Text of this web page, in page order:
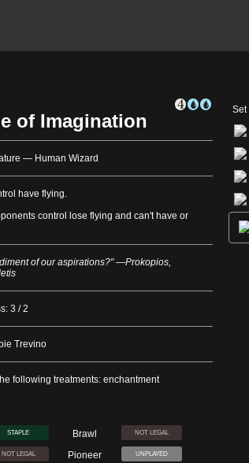
of Imagination
— Human Wizard
have flying.
control lose flying and can't have or
of our aspirations?" —Prokopios,
3 / 2
Trevino
following treatments: enchantment
STAPLE Brawl NOT LEGAL
NOT LEGAL Pioneer UNPLAYED
Set